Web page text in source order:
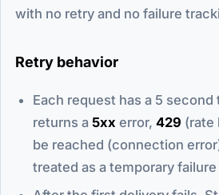
with no retry and no failure
Retry behavior
Each request has a 5
returns a 5xx error, 429 (rate
be reached (connection
treated as a temporary